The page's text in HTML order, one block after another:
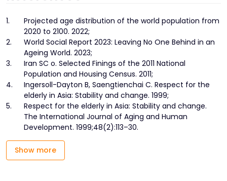
1.
Projected age distribution of the world population from
2020 to 2100. 2022;
2.
World Social Report 2023: Leaving No One Behind in an
Ageing World. 2023;
3.
Iran SC o. Selected Finings of the 2011 National
Population and Housing Census. 2011;
4.
Ingersoll-Dayton B, Saengtienchai C. Respect for the
elderly in Asia: Stability and change. 1999;
5.
Respect for the elderly in Asia: Stability and change.
The International Journal of Aging and Human
Development. 1999;48(2):113–30.
Show more